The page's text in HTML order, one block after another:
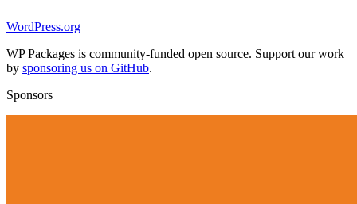
WordPress.org
WP Packages is community-funded open source. Support our work
by sponsoring us on GitHub.
Sponsors